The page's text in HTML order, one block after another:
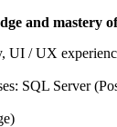
and mastery
UI / UX
SQL Server